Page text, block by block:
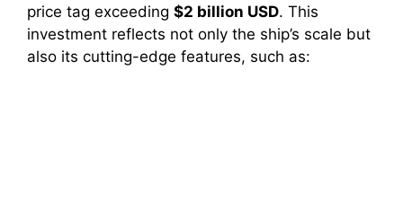
price tag exceeding $2 billion USD. This
investment reflects not only the ship’s scale but
also its cutting-edge features, such as: